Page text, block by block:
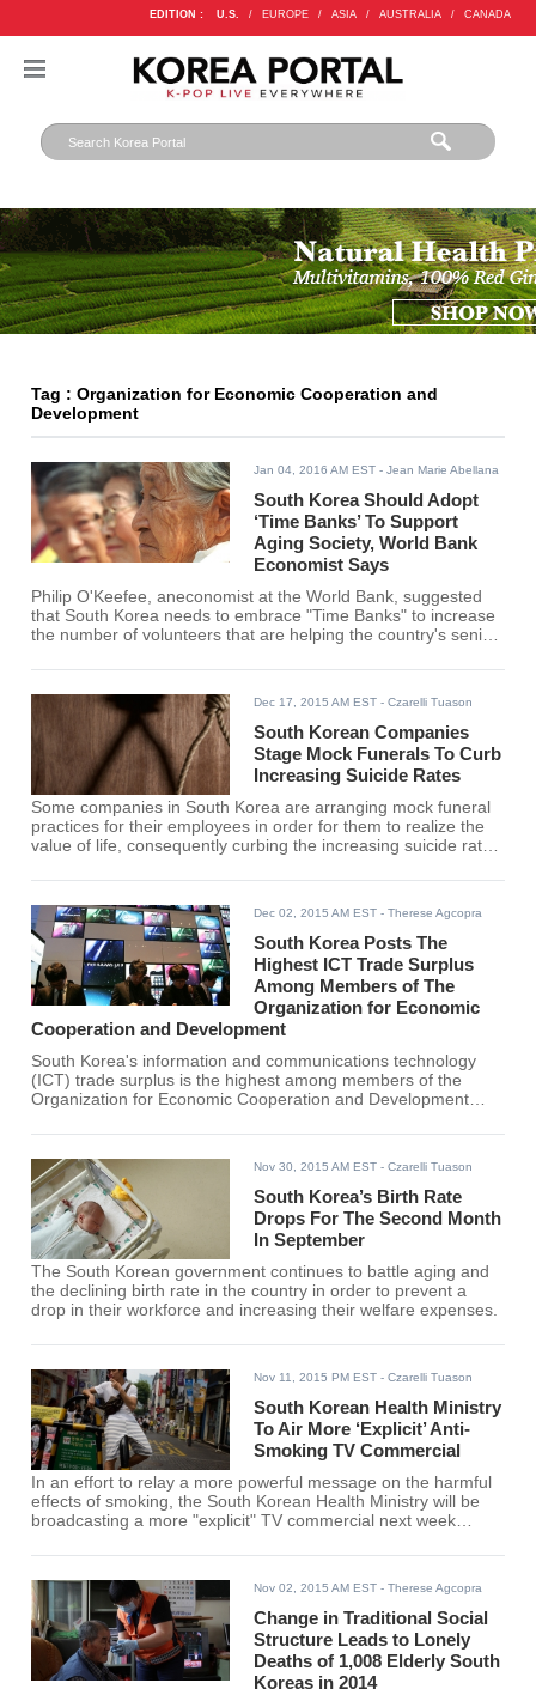
EDITION : U.S. / EUROPE / ASIA / AUSTRALIA / CANADA
Tag : Organization for Economic Cooperation and
Development
Jan 04, 2016 AM EST - Jean Marie Abellana
South Korea Should Adopt
‘Time Banks’ To Support
Aging Society, World Bank
Economist Says
Philip O'Keefee, aneconomist at the World Bank, suggested
that South Korea needs to embrace "Time Banks" to increase
the number of volunteers that are helping the country's senior
Dec 17, 2015 AM EST - Czarelli Tuason
South Korean Companies
Stage Mock Funerals To Curb
Increasing Suicide Rates
Some companies in South Korea are arranging mock funeral
practices for their employees in order for them to realize the
value of life, consequently curbing the increasing suicide rate
Dec 02, 2015 AM EST - Therese Agcopra
South Korea Posts The
Highest ICT Trade Surplus
Among Members of The
Organization for Economic
Cooperation and Development
South Korea's information and communications technology
(ICT) trade surplus is the highest among members of the
Organization for Economic Cooperation and Development
Nov 30, 2015 AM EST - Czarelli Tuason
South Korea’s Birth Rate
Drops For The Second Month
In September
The South Korean government continues to battle aging and
the declining birth rate in the country in order to prevent a
drop in their workforce and increasing their welfare expenses.
Nov 11, 2015 PM EST - Czarelli Tuason
South Korean Health Ministry
To Air More ‘Explicit’ Anti-
Smoking TV Commercial
In an effort to relay a more powerful message on the harmful
effects of smoking, the South Korean Health Ministry will be
broadcasting a more "explicit" TV commercial next week
Nov 02, 2015 AM EST - Therese Agcopra
Change in Traditional Social
Structure Leads to Lonely
Deaths of 1,008 Elderly South
Koreas in 2014